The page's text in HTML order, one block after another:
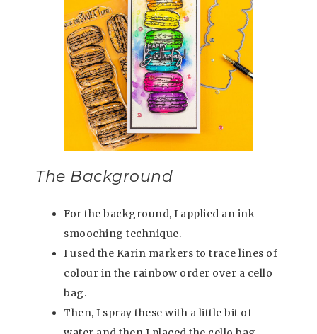
The Background
For the background, I applied an ink
smooching technique.
I used the Karin markers to trace lines of
colour in the rainbow order over a cello
bag.
Then, I spray these with a little bit of